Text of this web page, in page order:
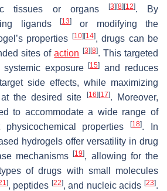
tissues or organs
[3] [8] [12]. By
ligands
[13]
or modifying the
properties
[10] [14], drugs can be
sites ofaction [3] [8]. This targeted
systemic exposure[15]
and reduces
side effects, while maximizing
the desired site
[16] [17]. Moreover,
to accommodate a wide range of
physicochemical properties[18]. In
hydrogels offer versatility in drug
mechanisms[19], allowing for the
of drugs with small molecules
], peptides [22], and nucleic acids[23].